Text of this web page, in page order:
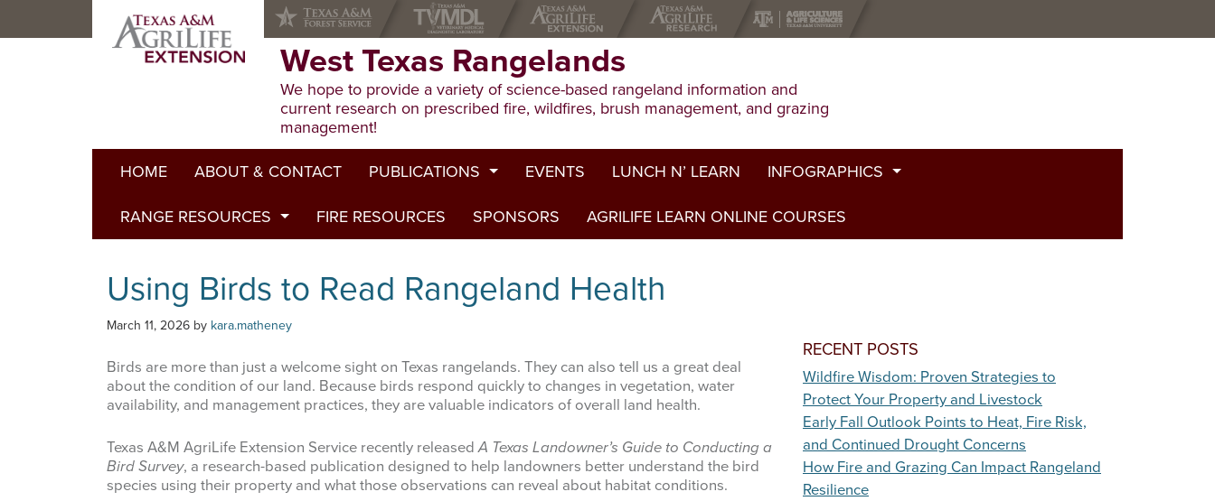
West Texas Rangelands
We hope to provide a variety of science-based rangeland information and
current research on prescribed fire, wildfires, brush management, and grazing
management!
HOME ABOUT & CONTACT PUBLICATIONS
Extension Publications
Program Summaries
EVENTS LUNCH N’ LEARN INFOGRAPHICS
Drought
Rangeland Plants
Wildfire
RANGE RESOURCES
Range Concepts
FIRE RESOURCES SPONSORS AGRILIFE LEARN ONLINE COURSES
Using Birds to Read Rangeland Health
March 11, 2026 by kara.matheney
Birds are more than just a welcome sight on Texas rangelands. They can also tell us a great deal
about the condition of our land. Because birds respond quickly to changes in vegetation, water
availability, and management practices, they are valuable indicators of overall land health.
Texas A&M AgriLife Extension Service recently releasedA Texas Landowner’s Guide to Conducting a
Bird Survey, a research-based publication designed to help landowners better understand the bird
species using their property and what those observations can reveal about habitat conditions.
RECENT POSTS
Wildfire Wisdom: Proven Strategies to
Protect Your Property and Livestock
Early Fall Outlook Points to Heat, Fire Risk,
and Continued Drought Concerns
How Fire and Grazing Can Impact Rangeland
Resilience